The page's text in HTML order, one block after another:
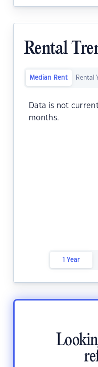
Rental
Median Rent Rental
Data is not
months.
1 Year